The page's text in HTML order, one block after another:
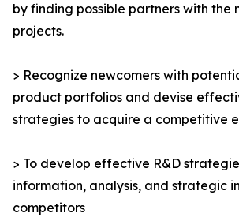
by finding possible partners with the
projects.
> Recognize newcomers with
product portfolios and devise
strategies to acquire a competitive
> To develop effective R&D
information, analysis, and strategic
competitors